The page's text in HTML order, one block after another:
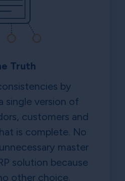
Truth
by
single version of
customers and
is complete. No
master
solution because
other choice.